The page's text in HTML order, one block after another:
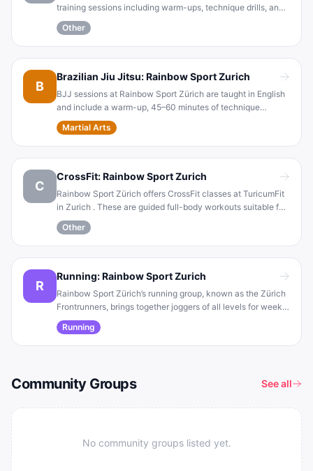
training sessions including warm-ups, technique drills, and
free play . Training is held Mondays and Thursdays from
7:00–9:00 pm at TBZ (Ausstellungsstrasse 70) in Zurich ,
and participants are expected to wear indoor court shoes
and bring a racket (which can be borrowed) .
Other
B
Brazilian Jiu Jitsu: Rainbow Sport Zurich
BJJ sessions at Rainbow Sport Zürich are taught in English
and include a warm-up, 45–60 minutes of technique
training, and open sparring (short rolling bouts) . Participants
train barefoot (T-shirt and gym pants) and are
recommended to bring basic gear such as a water bottle
and towel (plus mouthguard/ear protection for safety) .
Martial Arts
C
CrossFit: Rainbow Sport Zurich
Rainbow Sport Zürich offers CrossFit classes at TuricumFit
in Zurich . These are guided full-body workouts suitable for
all levels (beginners are welcome), allowing each person to
adapt the training to their own pace . The sessions
emphasize community, motivation, and the joy of
movement .
Other
R
Running: Rainbow Sport Zurich
Rainbow Sport Zürich’s running group, known as the Zürich
Frontrunners, brings together joggers of all levels for weekly
group runs and coaching sessions . The group meets to run
at a shared pace and also holds regular technique coaching
to improve endurance and speed .
Running
Community Groups See all
No community groups listed yet.